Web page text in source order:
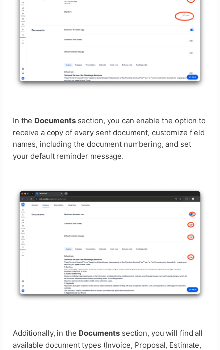
In the Documents section, you can enable the option to
receive a copy of every sent document, customize field
names, including the document numbering, and set
your default reminder message.
Additionally, in the Documents section, you will find all
available document types (Invoice, Proposal, Estimate,